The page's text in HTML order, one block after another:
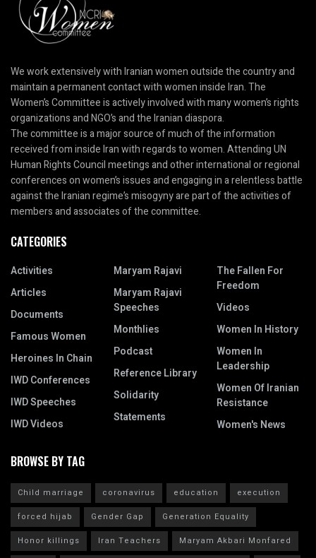
We work extensively with Iranian women outside the country and
maintain a permanent contact with women inside Iran. The
Women’s Committee is actively involved with many women’s rights
organizations and NGO’s and the Iranian diaspora.
The committee is a major source of much of the information
received from inside Iran with regards to women. Attending UN
Human Rights Council meetings and other international or regional
conferences on women’s issues and engaging in a relentless battle
against the Iranian regime’s misogyny are part of the activities of
members and associates of the committee.
CATEGORIES
Activities
Articles
Documents
Famous Women
Heroines In Chain
IWD Conferences
IWD Speeches
IWD Videos
Maryam Rajavi
Maryam Rajavi
Speeches
Monthlies
Podcast
Reference Library
Solidarity
Statements
The Fallen For
Freedom
Videos
Women In History
Women In
Leadership
Women Of Iranian
Resistance
Women's News
BROWSE BY TAG
Child marriage coronavirus education
execution
forced hijab
Gender Gap
Generation Equality
Honor killings
Iran Teachers Maryam Akbari Monfared